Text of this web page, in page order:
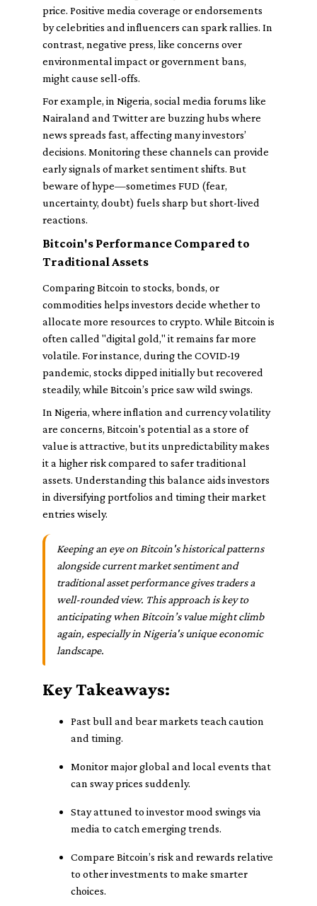
price. Positive media coverage or endorsements
by celebrities and influencers can spark rallies. In
contrast, negative press, like concerns over
environmental impact or government bans,
might cause sell-offs.
For example, in Nigeria, social media forums like
Nairaland and Twitter are buzzing hubs where
news spreads fast, affecting many investors’
decisions. Monitoring these channels can provide
early signals of market sentiment shifts. But
beware of hype—sometimes FUD (fear,
uncertainty, doubt) fuels sharp but short-lived
reactions.
Bitcoin's Performance Compared to
Traditional Assets
Comparing Bitcoin to stocks, bonds, or
commodities helps investors decide whether to
allocate more resources to crypto. While Bitcoin is
often called "digital gold," it remains far more
volatile. For instance, during the COVID-19
pandemic, stocks dipped initially but recovered
steadily, while Bitcoin’s price saw wild swings.
In Nigeria, where inflation and currency volatility
are concerns, Bitcoin's potential as a store of
value is attractive, but its unpredictability makes
it a higher risk compared to safer traditional
assets. Understanding this balance aids investors
in diversifying portfolios and timing their market
entries wisely.
Keeping an eye on Bitcoin's historical patterns
alongside current market sentiment and
traditional asset performance gives traders a
well-rounded view. This approach is key to
anticipating when Bitcoin’s value might climb
again, especially in Nigeria's unique economic
landscape.
Key Takeaways:
Past bull and bear markets teach caution
and timing.
Monitor major global and local events that
can sway prices suddenly.
Stay attuned to investor mood swings via
media to catch emerging trends.
Compare Bitcoin’s risk and rewards relative
to other investments to make smarter
choices.